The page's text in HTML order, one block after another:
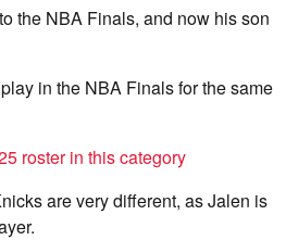
the NBA Finals, and now his son
in the NBA Finals for the same
roster in this category
are very different, as Jalen is